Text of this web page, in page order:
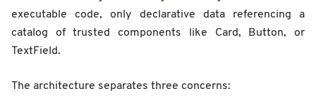
executable code, only declarative data referencing a
catalog of trusted components like Card, Button, or
TextField.
The architecture separates three concerns: